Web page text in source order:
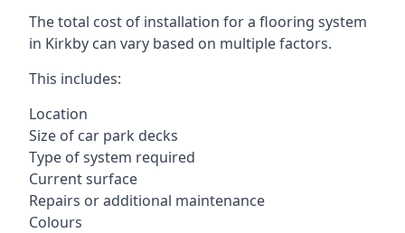
The total cost of installation for a flooring system
in Kirkby can vary based on multiple factors.
This includes:
Location
Size of car park decks
Type of system required
Current surface
Repairs or additional maintenance
Colours